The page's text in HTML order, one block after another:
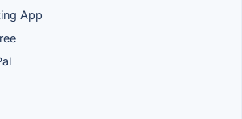
App